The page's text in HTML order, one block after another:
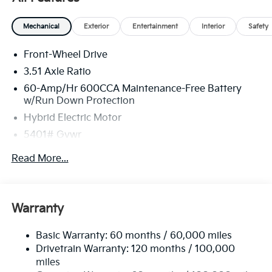
Mechanical Exterior Entertainment Interior Safety
Front-Wheel Drive
3.51 Axle Ratio
60-Amp/Hr 600CCA Maintenance-Free Battery
w/Run Down Protection
Hybrid Electric Motor
5401# Gvwr
Gas-Pressurized Shock Absorbers
17.7 Gal. Fuel Tank
Strut Front Suspension w/Coil Springs
Multi-Link Rear Suspension w/Coil Springs
Read More...
Warranty
Basic Warranty: 60 months / 60,000 miles
Drivetrain Warranty: 120 months / 100,000
miles